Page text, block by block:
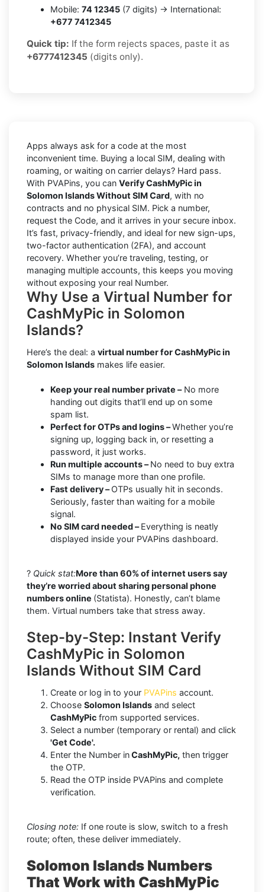
Mobile: 74 12345 (7 digits) → International:
+677 7412345
Quick tip: If the form rejects spaces, paste it as
+6777412345 (digits only).
Apps always ask for a code at the most
inconvenient time. Buying a local SIM, dealing with
roaming, or waiting on carrier delays? Hard pass.
With PVAPins, you can Verify CashMyPic in
Solomon Islands Without SIM Card, with no
contracts and no physical SIM. Pick a number,
request the Code, and it arrives in your secure inbox.
It’s fast, privacy-friendly, and ideal for new sign-ups,
two-factor authentication (2FA), and account
recovery. Whether you’re traveling, testing, or
managing multiple accounts, this keeps you moving
without exposing your real Number.
Why Use a Virtual Number for
CashMyPic in Solomon
Islands?
Here’s the deal: a virtual number for CashMyPic in
Solomon Islands makes life easier.
Keep your real number private –No more
handing out digits that’ll end up on some
spam list.
Perfect for OTPs and logins –Whether you’re
signing up, logging back in, or resetting a
password, it just works.
Run multiple accounts –No need to buy extra
SIMs to manage more than one profile.
Fast delivery –OTPs usually hit in seconds.
Seriously, faster than waiting for a mobile
signal.
No SIM card needed –Everything is neatly
displayed inside your PVAPins dashboard.
? Quick stat:More than 60% of internet users say
they’re worried about sharing personal phone
numbers online (Statista). Honestly, can’t blame
them. Virtual numbers take that stress away.
Step-by-Step: Instant Verify
CashMyPic in Solomon
Islands Without SIM Card
Create or log in to your PVAPins account.
Choose Solomon Islands and select
CashMyPic from supported services.
Select a number (temporary or rental) and click
'Get Code'.
Enter the Number inCashMyPic, then trigger
the OTP.
Read the OTP inside PVAPins and complete
verification.
Closing note: If one route is slow, switch to a fresh
route; often, these deliver immediately.
Solomon Islands Numbers
That Work with CashMyPic